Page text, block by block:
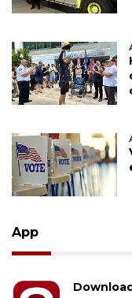
App